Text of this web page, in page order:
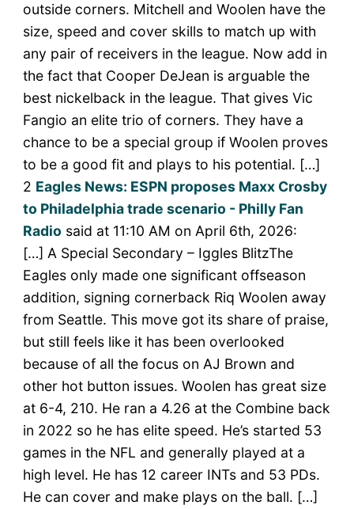
outside corners. Mitchell and Woolen have the
size, speed and cover skills to match up with
any pair of receivers in the league. Now add in
the fact that Cooper DeJean is arguable the
best nickelback in the league. That gives Vic
Fangio an elite trio of corners. They have a
chance to be a special group if Woolen proves
to be a good fit and plays to his potential. […]
2 Eagles News: ESPN proposes Maxx Crosby
to Philadelphia trade scenario - Philly Fan
Radio said at 11:10 AM on April 6th, 2026:
[…] A Special Secondary – Iggles BlitzThe
Eagles only made one significant offseason
addition, signing cornerback Riq Woolen away
from Seattle. This move got its share of praise,
but still feels like it has been overlooked
because of all the focus on AJ Brown and
other hot button issues. Woolen has great size
at 6-4, 210. He ran a 4.26 at the Combine back
in 2022 so he has elite speed. He’s started 53
games in the NFL and generally played at a
high level. He has 12 career INTs and 53 PDs.
He can cover and make plays on the ball. […]